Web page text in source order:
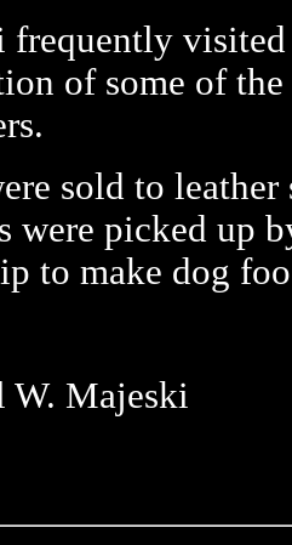
frequently
of some of
sold to leather
were picked up
to make dog
W. Majeski